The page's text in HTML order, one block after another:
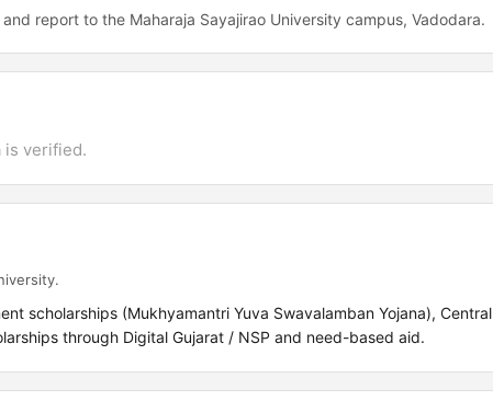
report to the Maharaja Sayajirao University campus, Vadodara.
is verified.
scholarships (Mukhyamantri Yuva Swavalamban Yojana), Central
through Digital Gujarat / NSP and need-based aid.